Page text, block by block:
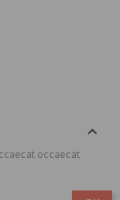

occaecat